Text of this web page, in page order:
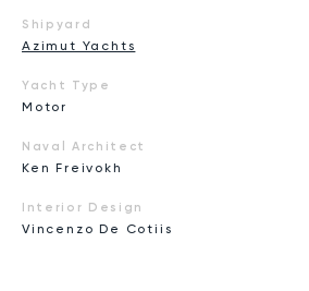
Shipyard
Azimut Yachts
Yacht Type
Motor
Naval Architect
Ken Freivokh
Interior Design
Vincenzo De Cotiis